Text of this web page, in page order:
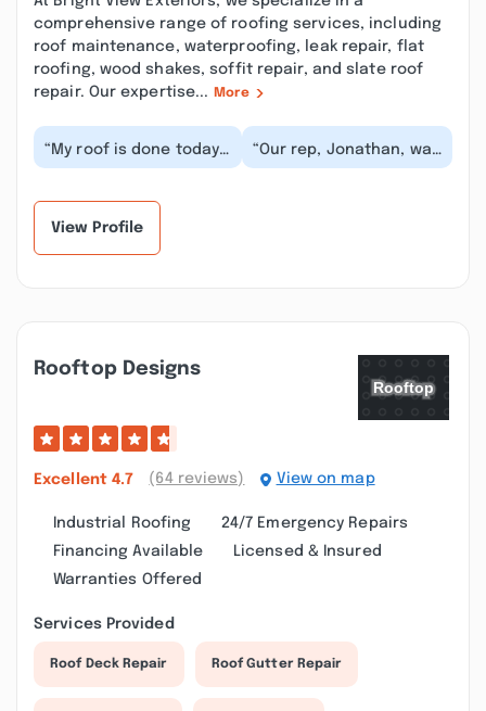
comprehensive range of roofing services, including
roof maintenance, waterproofing, leak repair, flat
roofing, wood shakes, soffit repair, and slate roof
repair. Our expertise...
More
“My roof is done today
in 08/05/25 and I'm so
“Our rep, Jonathan, was
amazing and very
View Profile
Rooftop Designs
Excellent 4.7 (64 reviews) View on map
Industrial Roofing
24/7 Emergency Repairs
Financing Available
Licensed & Insured
Warranties Offered
Services Provided
Roof Deck Repair Roof Gutter Repair